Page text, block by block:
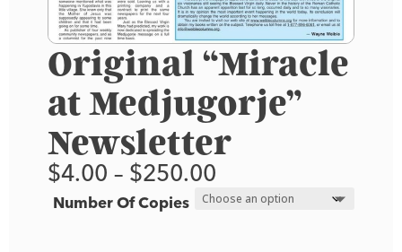
Original “Miracle
at Medjugorje”
Newsletter
$4.00–$250.00Price
range:
Number Of Copies